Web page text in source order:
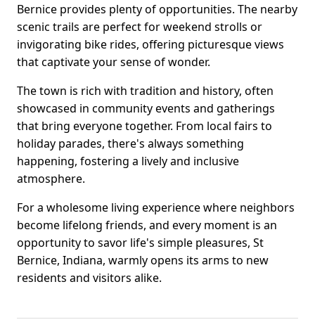
Bernice provides plenty of opportunities. The nearby
scenic trails are perfect for weekend strolls or
invigorating bike rides, offering picturesque views
that captivate your sense of wonder.
The town is rich with tradition and history, often
showcased in community events and gatherings
that bring everyone together. From local fairs to
holiday parades, there's always something
happening, fostering a lively and inclusive
atmosphere.
For a wholesome living experience where neighbors
become lifelong friends, and every moment is an
opportunity to savor life's simple pleasures, St
Bernice, Indiana, warmly opens its arms to new
residents and visitors alike.